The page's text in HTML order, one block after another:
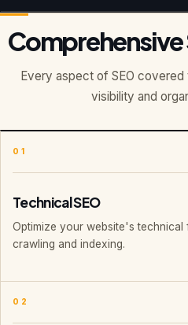
Comprehensive
Every aspect of SEO covered
visibility and
01
Technical SEO
Optimize your website's
crawling and indexing.
02